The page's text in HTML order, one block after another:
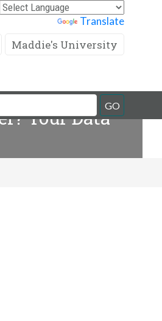
Translate
Maddie's University
GO
Your Data